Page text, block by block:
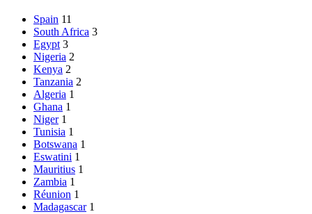
Spain 11
South Africa 3
Egypt 3
Nigeria 2
Kenya 2
Tanzania 2
Algeria 1
Ghana 1
Niger 1
Tunisia 1
Botswana 1
Eswatini 1
Mauritius 1
Zambia 1
Réunion 1
Madagascar 1